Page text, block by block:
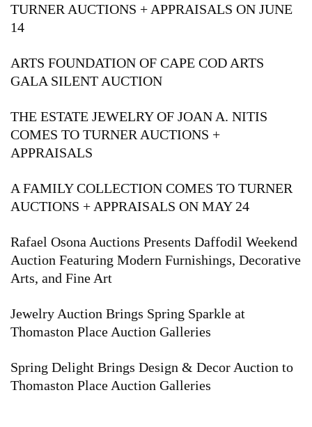
TURNER AUCTIONS + APPRAISALS ON JUNE
14
ARTS FOUNDATION OF CAPE COD ARTS
GALA SILENT AUCTION
THE ESTATE JEWELRY OF JOAN A. NITIS
COMES TO TURNER AUCTIONS +
APPRAISALS
A FAMILY COLLECTION COMES TO TURNER
AUCTIONS + APPRAISALS ON MAY 24
Rafael Osona Auctions Presents Daffodil Weekend
Auction Featuring Modern Furnishings, Decorative
Arts, and Fine Art
Jewelry Auction Brings Spring Sparkle at
Thomaston Place Auction Galleries
Spring Delight Brings Design & Decor Auction to
Thomaston Place Auction Galleries